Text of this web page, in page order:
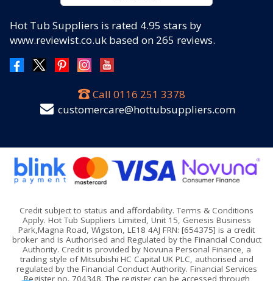
Hot Tub Suppliers is rated 4.95 stars by
www.reviewist.co.uk based on 265 reviews.
Call 0116 251 3378
customercare@hottubsuppliers.com
Credit subject to status and affordability. Terms & Conditions
Apply. Hot Tub Suppliers Limited, Unit 15, Genesis Business
Park,Magna Road, Wigston, LE18 4AJ FRN: [654375] is a credit
broker and is Authorised and Regulated by the Financial Conduct
Authority. Credit is provided by Novuna Personal Finance, a
trading style of Mitsubishi HC Capital UK PLC, authorised and
regulated by the Financial Conduct Authority. Financial Services
Register no. 704348. The register can be accessed through